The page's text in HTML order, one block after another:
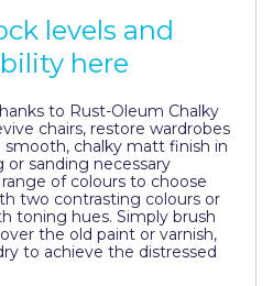
levels and
here
to Rust-Oleum Chalky
chairs, restore wardrobes
smooth, chalky matt finish in
sanding necessary
of colours to choose
two contrasting colours or
toning hues. Simply brush
the old paint or varnish,
to achieve the distressed